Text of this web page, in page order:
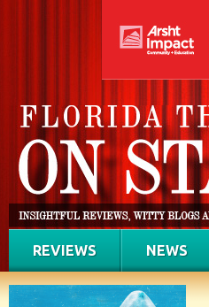
REVIEWS NEWS